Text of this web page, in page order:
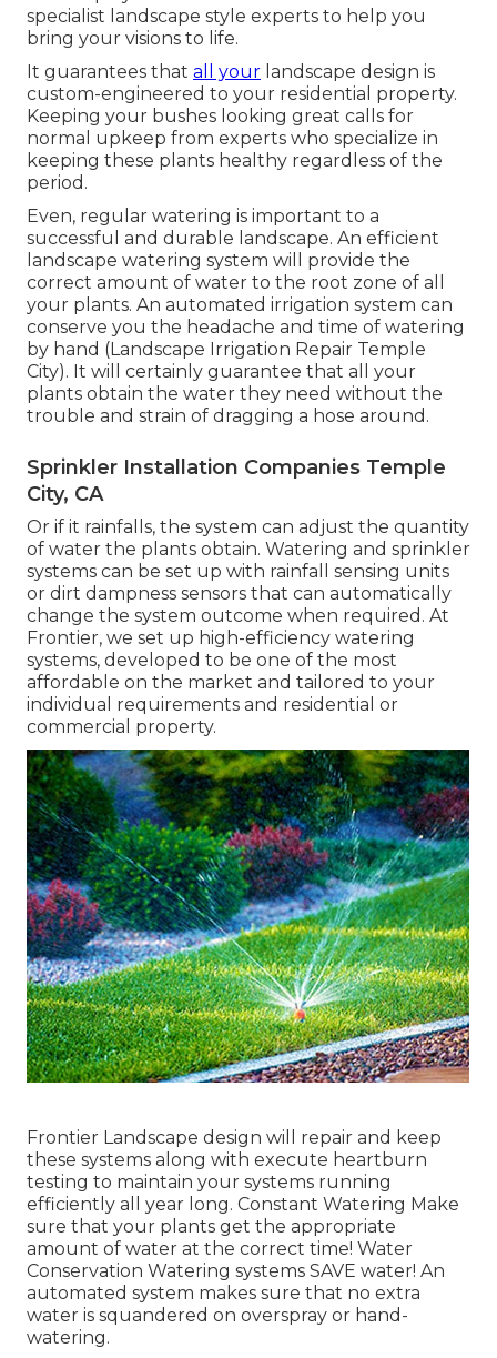
specialist landscape style experts to help you
bring your visions to life.
It guarantees that all your landscape design is
custom-engineered to your residential property.
Keeping your bushes looking great calls for
normal upkeep from experts who specialize in
keeping these plants healthy regardless of the
period.
Even, regular watering is important to a
successful and durable landscape. An efficient
landscape watering system will provide the
correct amount of water to the root zone of all
your plants. An automated irrigation system can
conserve you the headache and time of watering
by hand (Landscape Irrigation Repair Temple
City). It will certainly guarantee that all your
plants obtain the water they need without the
trouble and strain of dragging a hose around.
Sprinkler Installation Companies Temple
City, CA
Or if it rainfalls, the system can adjust the quantity
of water the plants obtain. Watering and sprinkler
systems can be set up with rainfall sensing units
or dirt dampness sensors that can automatically
change the system outcome when required. At
Frontier, we set up high-efficiency watering
systems, developed to be one of the most
affordable on the market and tailored to your
individual requirements and residential or
commercial property.
Frontier Landscape design will repair and keep
these systems along with execute heartburn
testing to maintain your systems running
efficiently all year long. Constant Watering Make
sure that your plants get the appropriate
amount of water at the correct time! Water
Conservation Watering systems SAVE water! An
automated system makes sure that no extra
water is squandered on overspray or hand-
watering.